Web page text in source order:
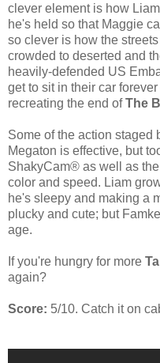
clever element is how
he's held so that Maggie
so clever is how the
crowded to deserted and
heavily-defended US
get to sit in their car
recreating the end ofThe
Some of the action staged
Megaton is effective, but
ShakyCam® as well as
color and speed. Liam
he's sleepy and making a
plucky and cute; but
age.
If you're hungry for more
again?
Score: 5/10. Catch it on